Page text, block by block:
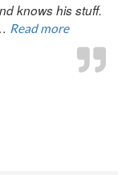
knows his stuff.
Read more